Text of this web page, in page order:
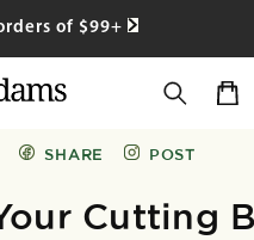
of $99+
Cart
Cutting
SHARE POST